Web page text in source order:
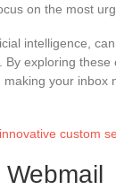
on the most
intelligence,
exploring these
your inbox
custom